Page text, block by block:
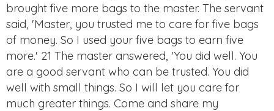
brought five more bags to the master. The servant
said, 'Master, you trusted me to care for five bags
of money. So I used your five bags to earn five
more.' 21 The master answered, 'You did well. You
are a good servant who can be trusted. You did
well with small things. So I will let you care for
much greater things. Come and share my